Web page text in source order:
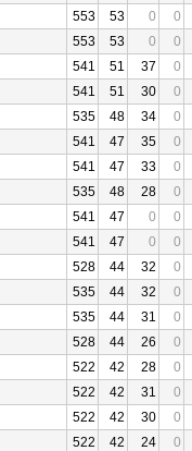
553 53 0
0
553 53 0
0
541 51 37
0
541 51 30
0
535 48 34
0
541 47 35
0
541 47 33
0
535 48 28
0
541 47 0
0
541 47 0
0
528 44 32
0
535 44 32
0
535 44 31
0
528 44 26
0
522 42 28
0
522 42 31
0
522 42 30
0
522 42 24
0